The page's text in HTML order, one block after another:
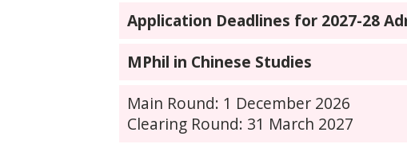
Application Deadlines for 2027-28
MPhil in Chinese Studies
Main Round: 1 December 2026
Clearing Round: 31 March 2027